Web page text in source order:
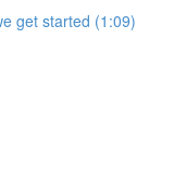
get started (1:09)